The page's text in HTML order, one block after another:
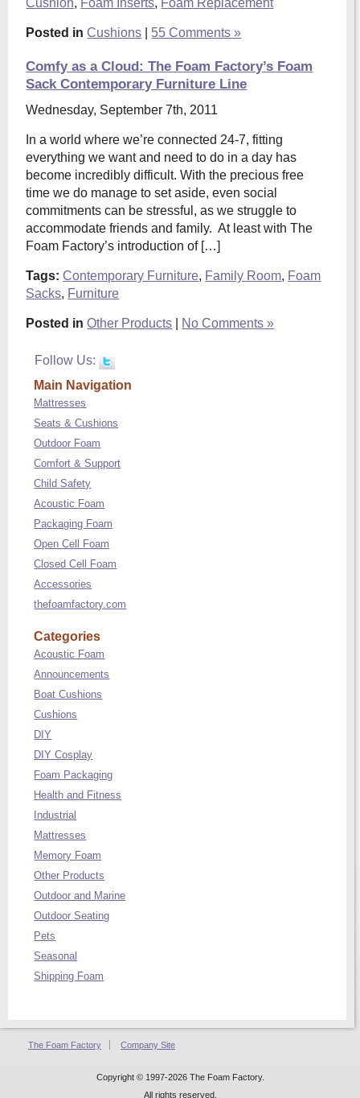
Cushion, Foam Inserts, Foam Replacement
Posted in Cushions 55 Comments »
Comfy as a Cloud: The Foam Factory’s Foam
Sack Contemporary Furniture Line
Wednesday, September 7th, 2011
In a world where we’re connected 24-7, fitting
everything we want and need to do in a day has
become incredibly difficult. With the precious free
time we do manage to set aside, even social
commitments can be stressful, as we struggle to
accommodate friends and family. At least with The
Foam Factory’s introduction of […]
Tags: Contemporary Furniture, Family Room, Foam
Sacks, Furniture
Posted in Other Products No Comments »
Follow Us:
Main Navigation
Mattresses
Seats & Cushions
Outdoor Foam
Comfort & Support
Child Safety
Acoustic Foam
Packaging Foam
Open Cell Foam
Closed Cell Foam
Accessories
thefoamfactory.com
Categories
Acoustic Foam
Announcements
Boat Cushions
Cushions
DIY
DIY Cosplay
Foam Packaging
Health and Fitness
Industrial
Mattresses
Memory Foam
Other Products
Outdoor and Marine
Outdoor Seating
Pets
Seasonal
Shipping Foam
The Foam Factory Company Site
Copyright © 1997-2026 The Foam Factory.
All rights reserved.